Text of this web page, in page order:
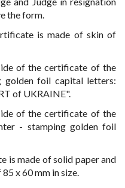
the form.
is made of skin of
of the certificate of the
golden foil capital letters:
of UKRAINE".
of the certificate of the
- stamping golden foil
is made of solid paper and
x 60 mm in size.